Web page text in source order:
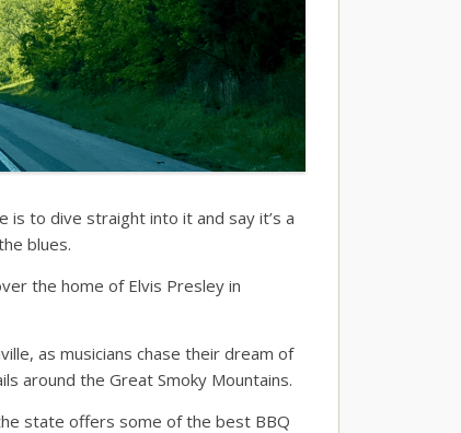
to dive straight into it and say it’s a
blues.
the home of Elvis Presley in
as musicians chase their dream of
around the Great Smoky Mountains.
state offers some of the best BBQ